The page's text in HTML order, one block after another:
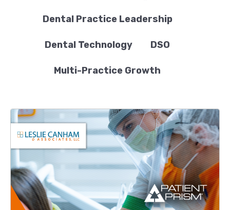
Dental Practice Leadership
Dental Technology DSO
Multi-Practice Growth